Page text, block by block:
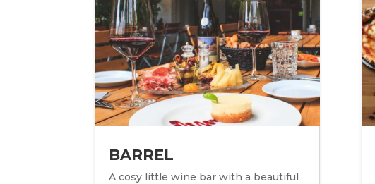
BARREL
A cosy little wine bar with a beautiful